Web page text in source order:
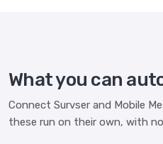
What you can
Connect Survser and Mobile
these run on their own, with